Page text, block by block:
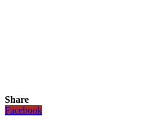
Share
Facebook